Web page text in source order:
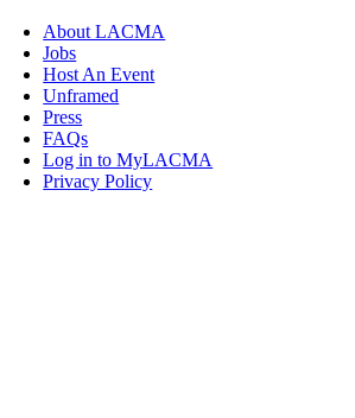
About LACMA
Jobs
Host An Event
Unframed
Press
FAQs
Log in to MyLACMA
Privacy Policy